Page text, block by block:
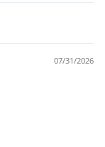
07/31/2026